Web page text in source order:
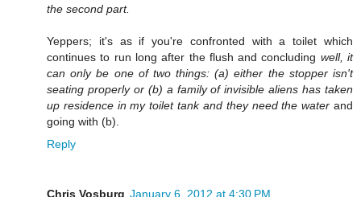
the second part.
Yeppers; it's as if you're confronted with a toilet which
continues to run long after the flush and concluding well, it
can only be one of two things: (a) either the stopper isn't
seating properly or (b) a family of invisible aliens has taken
up residence in my toilet tank and they need the water and
going with (b).
Reply
Chris Vosburg January 6, 2012 at 4:30 PM